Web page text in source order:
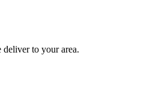
deliver to your area.